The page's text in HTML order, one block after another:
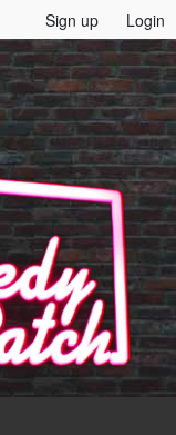
Sign up Login